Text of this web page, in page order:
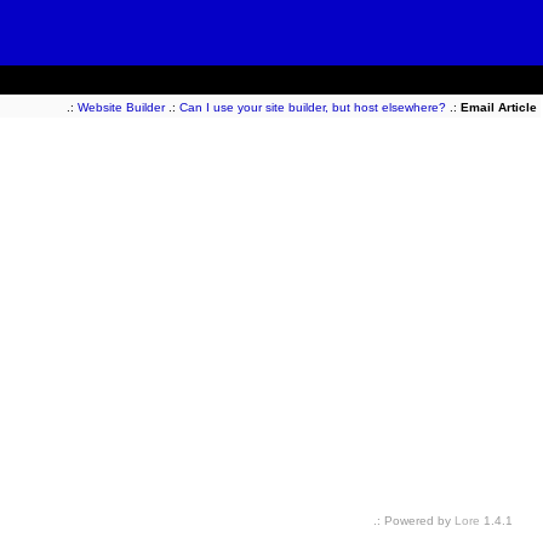
.: Website Builder.: Can I use your site builder, but host elsewhere? .: Email Article
.: Powered by Lore 1.4.1